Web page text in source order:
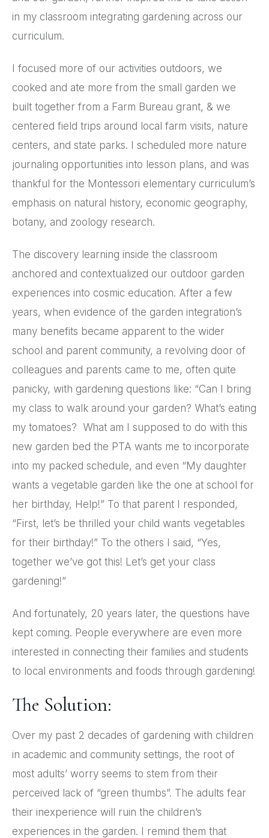
in my classroom integrating gardening across our
curriculum.
I focused more of our activities outdoors, we
cooked and ate more from the small garden we
built together from a Farm Bureau grant, & we
centered field trips around local farm visits, nature
centers, and state parks. I scheduled more nature
journaling opportunities into lesson plans, and was
thankful for the Montessori elementary curriculum’s
emphasis on natural history, economic geography,
botany, and zoology research.
The discovery learning inside the classroom
anchored and contextualized our outdoor garden
experiences into cosmic education. After a few
years, when evidence of the garden integration’s
many benefits became apparent to the wider
school and parent community, a revolving door of
colleagues and parents came to me, often quite
panicky, with gardening questions like: “Can I bring
my class to walk around your garden? What’s eating
my tomatoes? What am I supposed to do with this
new garden bed the PTA wants me to incorporate
into my packed schedule, and even “My daughter
wants a vegetable garden like the one at school for
her birthday, Help!” To that parent I responded,
“First, let’s be thrilled your child wants vegetables
for their birthday!” To the others I said, “Yes,
together we’ve got this! Let’s get your class
gardening!”
And fortunately, 20 years later, the questions have
kept coming. People everywhere are even more
interested in connecting their families and students
to local environments and foods through gardening!
The Solution:
Over my past 2 decades of gardening with children
in academic and community settings, the root of
most adults’ worry seems to stem from their
perceived lack of “green thumbs”. The adults fear
their inexperience will ruin the children’s
experiences in the garden. I remind them that